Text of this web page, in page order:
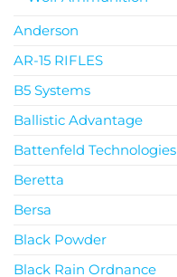
Anderson
AR-15 RIFLES
B5 Systems
Ballistic Advantage
Battenfeld Technologies
Beretta
Bersa
Black Powder
Black Rain Ordnance